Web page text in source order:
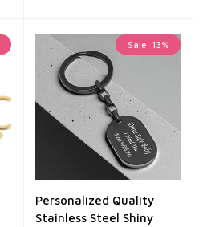
Sale 13%
Personalized Quality
Stainless Steel Shiny